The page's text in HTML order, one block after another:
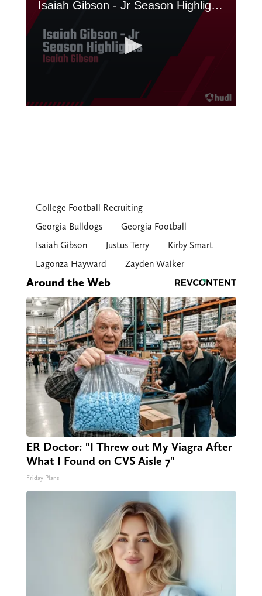
College Football Recruiting
Georgia Bulldogs
Georgia Football
Isaiah Gibson
Justus Terry
Kirby Smart
Lagonza Hayward
Zayden Walker
Around the Web
ER Doctor: "I Threw out My Viagra After
What I Found on CVS Aisle 7"
Friday Plans